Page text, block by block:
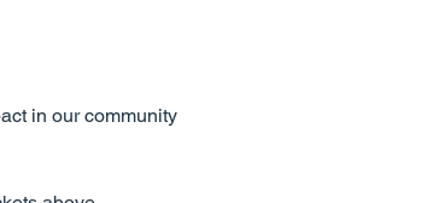
in our community